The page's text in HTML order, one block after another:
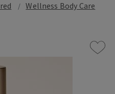
Wellness Body Care